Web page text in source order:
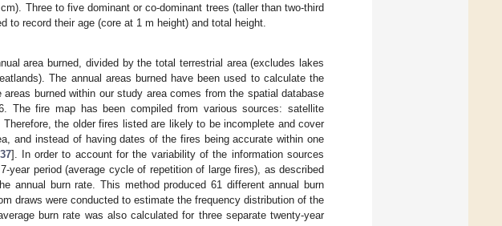
Three to five dominant or co-dominant trees (taller than two-third
to record their age (core at 1 m height) and total height.
area burned, divided by the total terrestrial area (excludes lakes
The annual areas burned have been used to calculate the
burned within our study area comes from the spatial database
The fire map has been compiled from various sources: satellite
the older fires listed are likely to be incomplete and cover
and instead of having dates of the fires being accurate within one
37]. In order to account for the variability of the information sources
year period (average cycle of repetition of large fires), as described
annual burn rate. This method produced 61 different annual burn
draws were conducted to estimate the frequency distribution of the
burn rate was also calculated for three separate twenty-year